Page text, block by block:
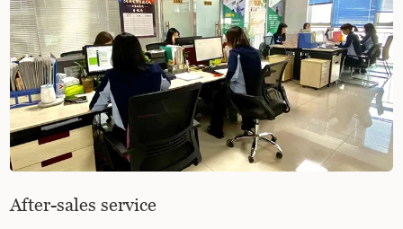
After-sales service